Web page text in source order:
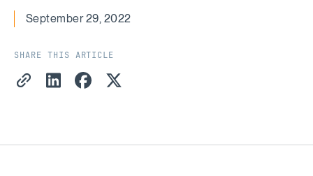
September 29, 2022
SHARE THIS ARTICLE
Copy LinkShare on LinkedIn
Share on Facebook
Share on X